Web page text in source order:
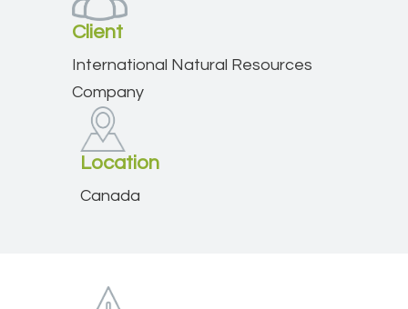
Client
International Natural Resources
Company
Location
Canada